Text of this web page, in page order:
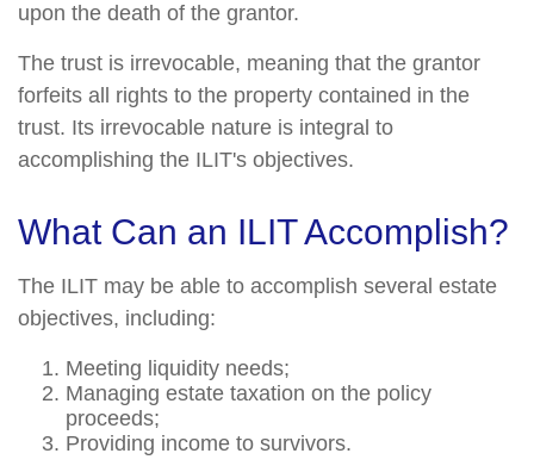
upon the death of the grantor.
The trust is irrevocable, meaning that the grantor
forfeits all rights to the property contained in the
trust. Its irrevocable nature is integral to
accomplishing the ILIT's objectives.
What Can an ILIT Accomplish?
The ILIT may be able to accomplish several estate
objectives, including:
Meeting liquidity needs;
Managing estate taxation on the policy
proceeds;
Providing income to survivors.